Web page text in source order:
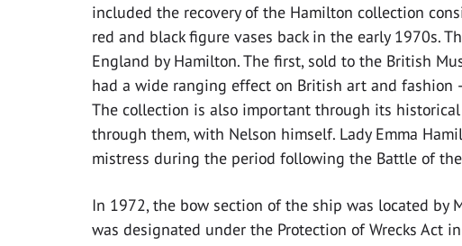
included the recovery of the Hamilton collection
red and black figure vases back in the early 1970s.
England by Hamilton. The first, sold to the British
had a wide ranging effect on British art and fashion –
The collection is also important through its
through them, with Nelson himself. Lady Emma
mistress during the period following the Battle of
In 1972, the bow section of the ship was located by
was designated under the Protection of Wrecks Act